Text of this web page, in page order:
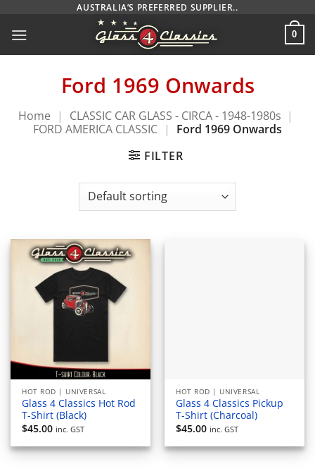
content
AUSTRALIA’S PREFERRED SUPPLIER..
0
Ford 1969 Onwards
Home | CLASSIC CAR GLASS - CIRCA - 1948-1980s |
FORD AMERICA CLASSIC |
Ford 1969 Onwards
FILTER
HOT ROD | UNIVERSAL
Glass 4 Classics Hot Rod
T-Shirt (Black)
$45.00 inc. GST
HOT ROD | UNIVERSAL
Glass 4 Classics Pickup
T-Shirt (Charcoal)
$45.00 inc. GST